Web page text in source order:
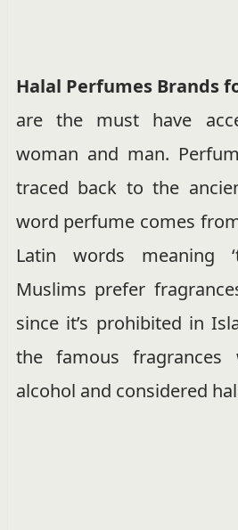
Halal Perfumes Brands
are the must have
woman and man.
traced back to the
word perfume comes
Latin words meaning
Muslims prefer
since it’s prohibited in
the famous fragrances
alcohol and considered